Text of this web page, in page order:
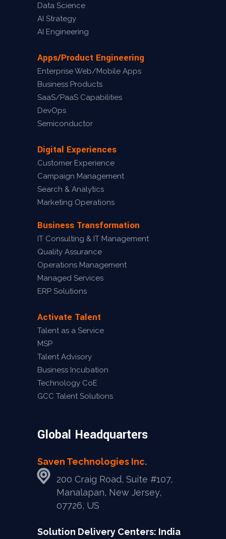
Data Science
AI Strategy
AI Engineering
Apps/Product Engineering
Enterprise Web/Mobile Apps
Business Products
SaaS/PaaS Capabilities
DevOps
Semiconductor
Digital Experiences
Customer Experience
Campaign Management
Search & Analytics
Marketing Operations
Business Transformation
IT Consulting & IT Management
Quality Assurance
Operations Management
Managed Services
ERP Solutions
Activate Talent
Talent as a Service
MSP
Talent Advisory
Business Incubation
Technology CoE
GCC Talent Solutions
Global Headquarters
Saven Technologies Inc.
200 Craig Road, Suite #107,
Manalapan, New Jersey,
07726, US
Solution Delivery Centers: India